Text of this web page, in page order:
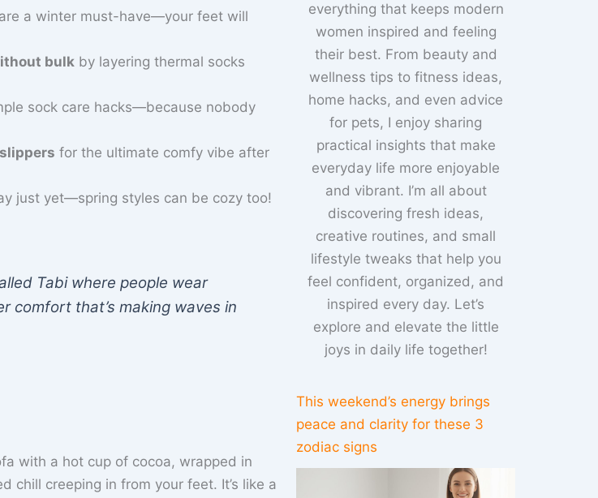
are a winter must-have—your feet will
bulk by layering thermal socks
sock care hacks—because nobody
for the ultimate comfy vibe after
just yet—spring styles can be cozy too!
Tabi where people wear
that’s making waves in
with a hot cup of cocoa, wrapped in
creeping in from your feet. It’s like a
everything that keeps modern
women inspired and feeling
their best. From beauty and
wellness tips to fitness ideas,
home hacks, and even advice
for pets, I enjoy sharing
practical insights that make
everyday life more enjoyable
and vibrant. I’m all about
discovering fresh ideas,
creative routines, and small
lifestyle tweaks that help you
feel confident, organized, and
inspired every day. Let’s
explore and elevate the little
joys in daily life together!
This weekend’s energy brings
peace and clarity for these 3
zodiac signs